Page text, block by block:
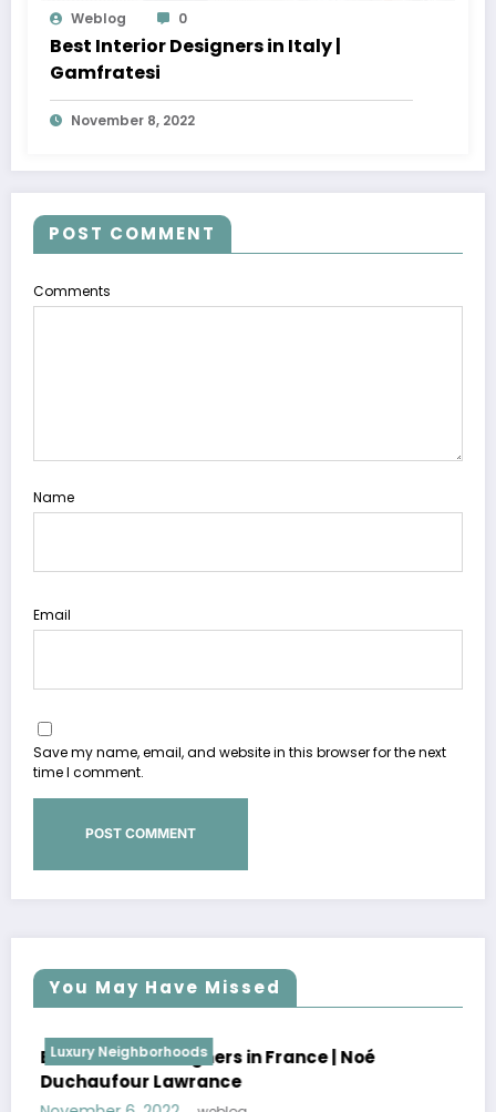
Weblog 0
Best Interior Designers in Italy |
Gamfratesi
November 8, 2022
POST COMMENT
Comments
Name
Email
Save my name, email, and website in this browser for the next
time I comment.
You May Have Missed
Luxury Neighborhoods
Best Interior Designers in France |
Lopez